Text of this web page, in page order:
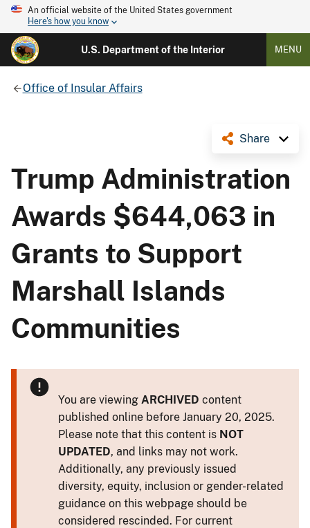
An official website of the United States government
Here's how you know
U.S. Department of the Interior MENU
Office of Insular Affairs
Share
Trump Administration
Awards $644,063 in
Grants to Support
Marshall Islands
Communities
You are viewing ARCHIVED content
published online before January 20, 2025.
Please note that this content is NOT
UPDATED, and links may not work.
Additionally, any previously issued
diversity, equity, inclusion or gender-related
guidance on this webpage should be
considered rescinded. For current